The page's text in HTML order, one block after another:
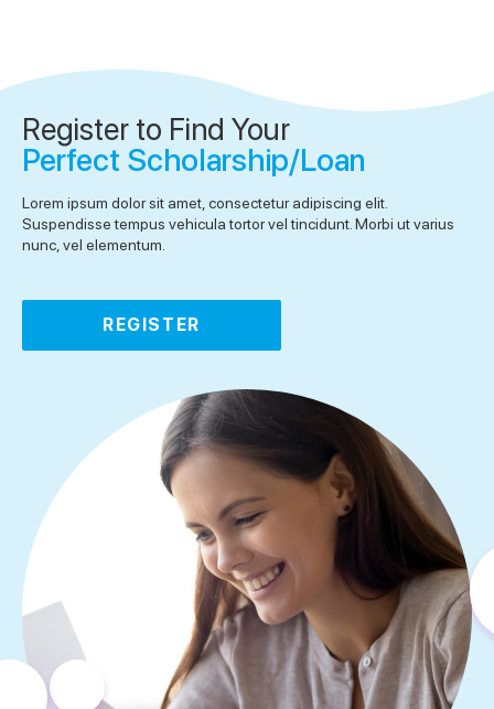
Register to Find Your
Perfect Scholarship/Loan
Lorem ipsum dolor sit amet, consectetur adipiscing elit.
Suspendisse tempus vehicula tortor vel tincidunt. Morbi ut varius
nunc, vel elementum.
REGISTER